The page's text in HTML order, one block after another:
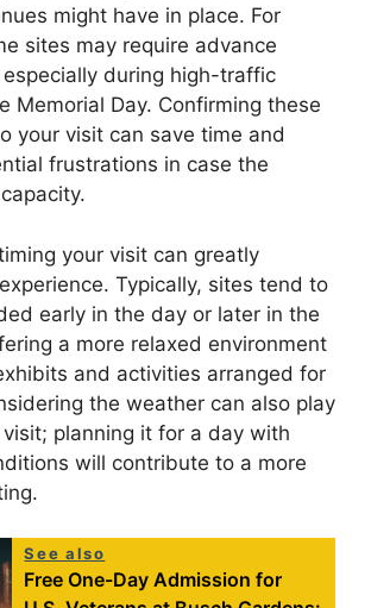
might have in place. For
sites may require advance
during high-traffic
Memorial Day. Confirming these
your visit can save time and
frustrations in case the
your visit can greatly
Typically, sites tend to
early in the day or later in the
a more relaxed environment
and activities arranged for
the weather can also play
planning it for a day with
will contribute to a more
See also
Free One-Day Admission for